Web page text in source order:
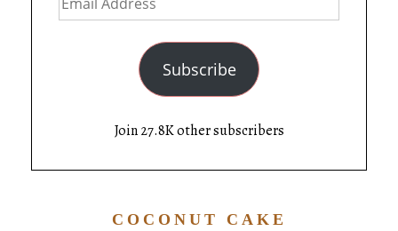
Subscribe
Join 27.8K other subscribers
COCONUT CAKE